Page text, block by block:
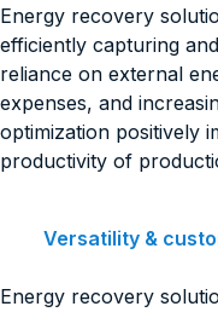
Energy recovery
efficiently capturing
reliance on external
expenses, and
optimization positively
productivity of
Versatility &
Energy recovery